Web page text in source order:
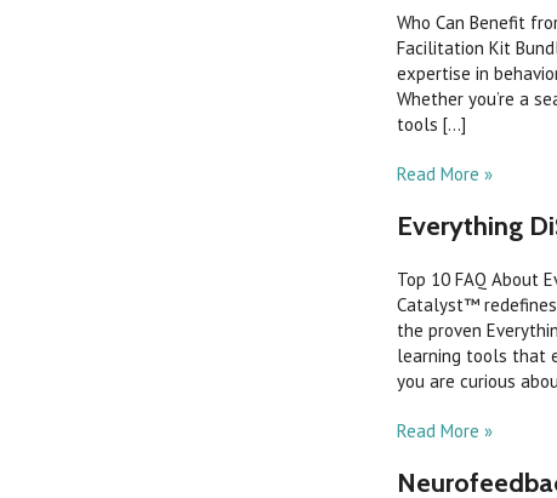
Who Can Benefit
Facilitation Kit
expertise in
Whether you’re a
tools [...]
Read More »
Everything
Top 10 FAQ About
Catalyst™ redefines
the proven
learning tools that
you are curious
Read More »